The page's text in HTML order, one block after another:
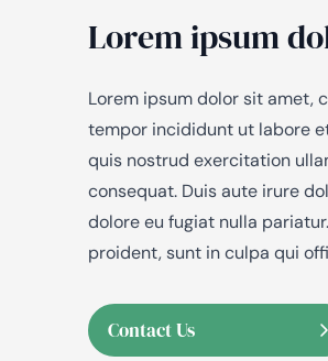
Lorem ipsum
Lorem ipsum dolor sit amet,
tempor incididunt ut labore
quis nostrud exercitation
consequat. Duis aute irure
dolore eu fugiat nulla
proident, sunt in culpa qui
Contact Us